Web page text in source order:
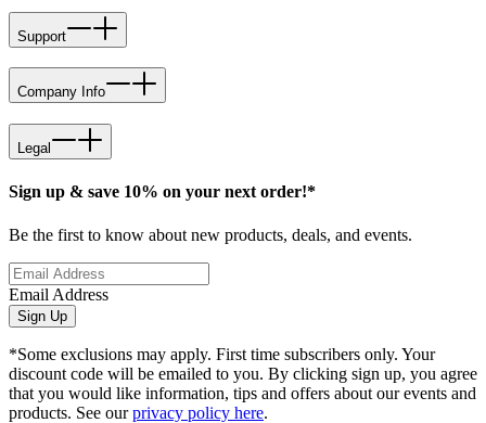
Support
Company Info
Legal
Sign up & save 10% on your next order!*
Be the first to know about new products, deals, and events.
Email Address
Sign Up
*Some exclusions may apply. First time subscribers only. Your
discount code will be emailed to you. By clicking sign up, you agree
that you would like information, tips and offers about our events and
products. See ourprivacy policy here.